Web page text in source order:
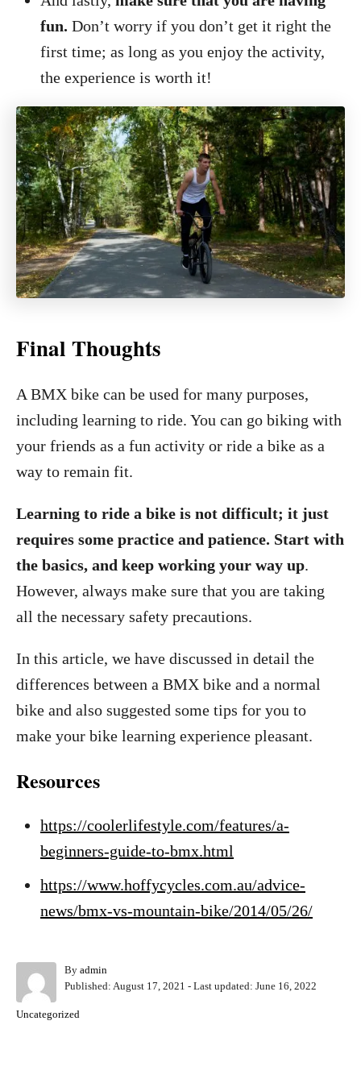
fun. Don’t worry if you don’t get it right the
first time; as long as you enjoy the activity,
the experience is worth it!
Final Thoughts
A BMX bike can be used for many purposes,
including learning to ride. You can go biking with
your friends as a fun activity or ride a bike as a
way to remain fit.
Learning to ride a bike is not difficult; it just
requires some practice and patience. Start with
the basics, and keep working your way up.
However, always make sure that you are taking
all the necessary safety precautions.
In this article, we have discussed in detail the
differences between a BMX bike and a normal
bike and also suggested some tips for you to
make your bike learning experience pleasant.
Resources
https://coolerlifestyle.com/features/a-
beginners-guide-to-bmx.html
https://www.hoffycycles.com.au/advice-
news/bmx-vs-mountain-bike/2014/05/26/
By A
u
h
admin
P
s
Published: August 17, 2021 - Last updated: June 16, 2022
C
Uncategorized